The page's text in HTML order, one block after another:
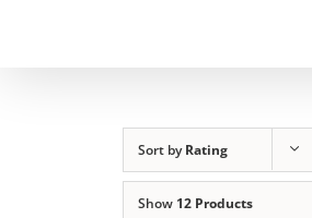
Sort byRating
Show 12 Products